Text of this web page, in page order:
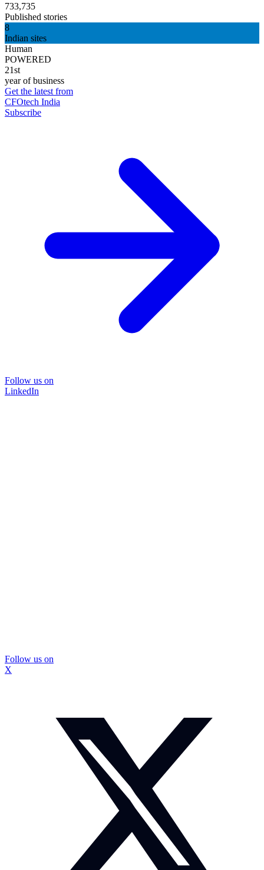
733,735
Published stories
8
Indian sites
Human
POWERED
21st
year of business
Get the latest from
CFOtech India
Subscribe
Follow us on
LinkedIn
Follow us on
X